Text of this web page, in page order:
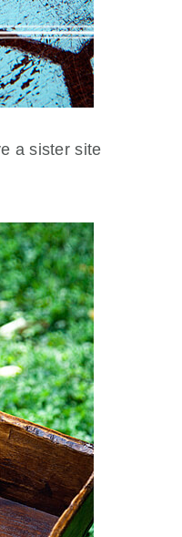
a sister site